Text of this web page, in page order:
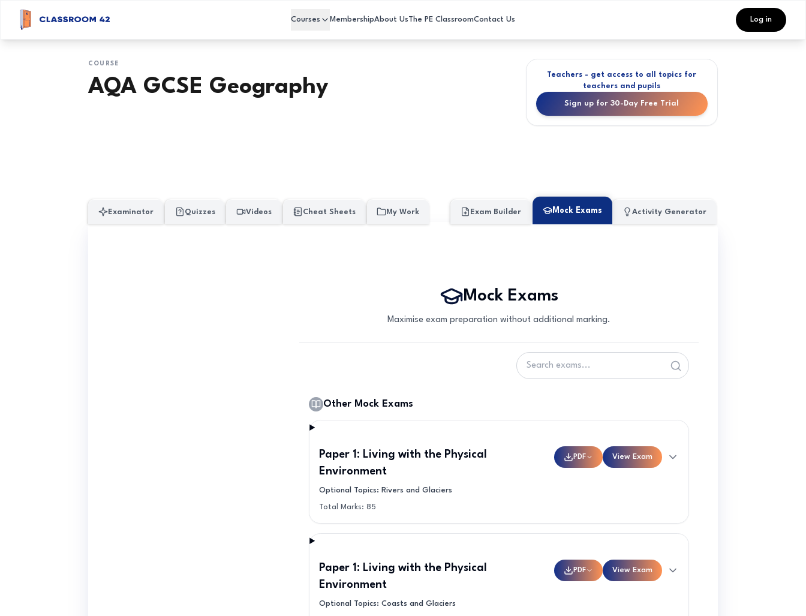
Courses MembershipAbout UsThe PE ClassroomContact Us Log in
COURSE
AQA GCSE Geography
Teachers - get access to all topics for
teachers and pupils
Sign up for 30-Day Free Trial
Examinator Quizzes Videos Cheat Sheets My Work Activity Generator
Mock Exams
Exam Builder
Mock Exams
Maximise exam preparation without additional marking.
Other Mock Exams
Paper 1: Living with the Physical
Environment
Optional Topics: Rivers and Glaciers
Total Marks: 85
PDF View Exam
Paper 1: Living with the Physical
Environment
Optional Topics: Coasts and Glaciers
PDF View Exam